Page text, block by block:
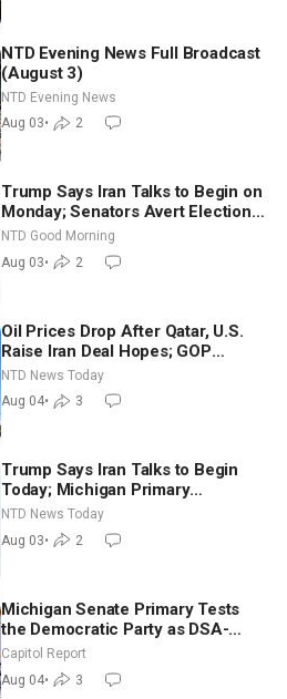
NTD Evening News Full Broadcast
(August 3)
NTD Evening News
Aug 03• 2
Trump Says Iran Talks to Begin on
Monday; Senators Avert Election-
Time Shutdown | NTD Good
Morning (Aug 3)
NTD Good Morning
Aug 03• 2
Oil Prices Drop After Qatar, U.S.
Raise Iran Deal Hopes; GOP
Senators to Advance Blanche
Nomination
NTD News Today
Aug 04• 3
Trump Says Iran Talks to Begin
Today; Michigan Primary
Tomorrow: Progressive vs.
Moderate
NTD News Today
Aug 03• 2
Michigan Senate Primary Tests
the Democratic Party as DSA-
Aligned Candidates Gain Ground
Nationwide
Capitol Report
Aug 04• 3